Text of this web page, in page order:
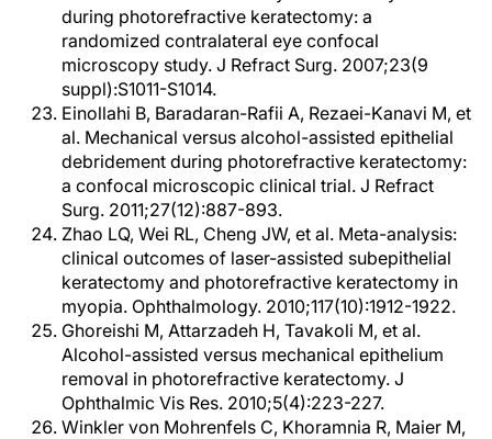
during photorefractive keratectomy: a
randomized contralateral eye confocal
microscopy study. J Refract Surg. 2007;23(9
suppl):S1011-S1014.
Einollahi B, Baradaran-Rafii A, Rezaei-Kanavi M, et
al. Mechanical versus alcohol-assisted epithelial
debridement during photorefractive keratectomy:
a confocal microscopic clinical trial. J Refract
Surg. 2011;27(12):887-893.
Zhao LQ, Wei RL, Cheng JW, et al. Meta-analysis:
clinical outcomes of laser-assisted subepithelial
keratectomy and photorefractive keratectomy in
myopia. Ophthalmology. 2010;117(10):1912-1922.
Ghoreishi M, Attarzadeh H, Tavakoli M, et al.
Alcohol-assisted versus mechanical epithelium
removal in photorefractive keratectomy. J
Ophthalmic Vis Res. 2010;5(4):223-227.
Winkler von Mohrenfels C, Khoramnia R, Maier M,